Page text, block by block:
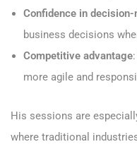
Confidence in
business decisions
Competitive advantage
more agile and
His sessions are
where traditional